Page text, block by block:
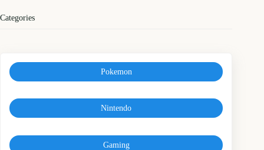
Categories
Pokemon
Nintendo
Gaming